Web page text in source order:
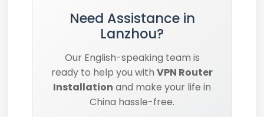
Need Assistance in
Lanzhou?
Our English-speaking team is
ready to help you with VPN Router
Installation and make your life in
China hassle-free.